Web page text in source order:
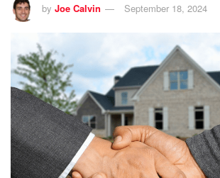
by Joe Calvin September 18, 2024